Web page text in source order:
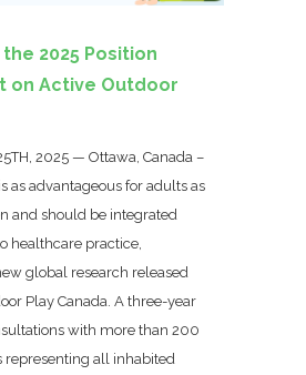
2025 Position
on Active Outdoor
2025 — Ottawa, Canada –
as advantageous for adults as
and should be integrated
healthcare practice,
global research released
Play Canada. A three-year
with more than 200
representing all inhabited